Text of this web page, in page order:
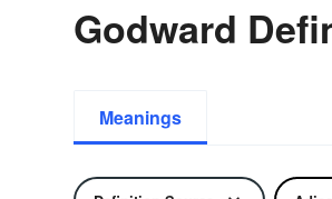
Godward
Meanings